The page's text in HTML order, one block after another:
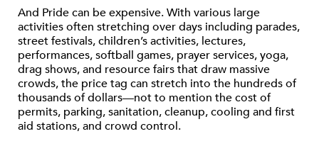
And Pride can be expensive. With various large
activities often stretching over days including parades,
street festivals, children’s activities, lectures,
performances, softball games, prayer services, yoga,
drag shows, and resource fairs that draw massive
crowds, the price tag can stretch into the hundreds of
thousands of dollars—not to mention the cost of
permits, parking, sanitation, cleanup, cooling and first
aid stations, and crowd control.